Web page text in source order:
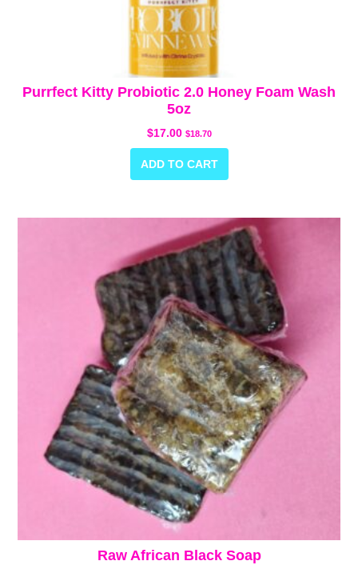
Purrfect Kitty Probiotic 2.0 Honey Foam Wash
5oz
$17.00 $18.70
ADD TO CART
Raw African Black Soap